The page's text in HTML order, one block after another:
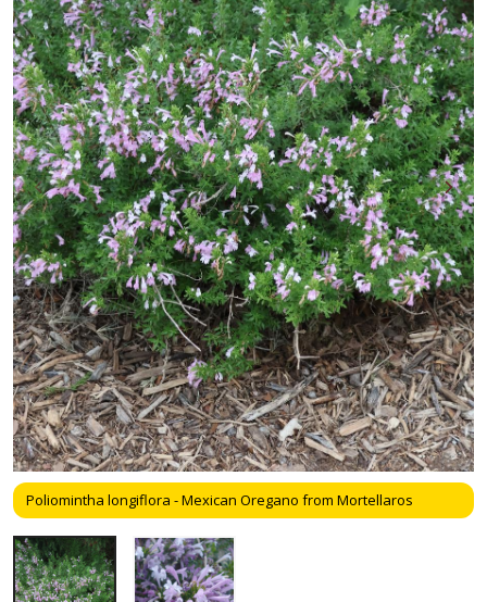
Poliomintha longiflora - Mexican Oregano from Mortellaros